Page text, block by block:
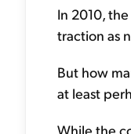
In 2010, the
traction as
But how
at least
While the